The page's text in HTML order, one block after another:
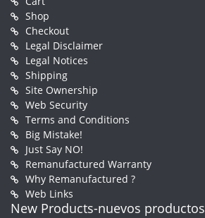
Shop
Checkout
Legal Disclaimer
Legal Notices
Shipping
Site Ownership
Web Security
Terms and Conditions
Big Mistake!
Just Say NO!
Remanufactured Warranty
Why Remanufactured ?
Web Links
New Products-nuevos productos